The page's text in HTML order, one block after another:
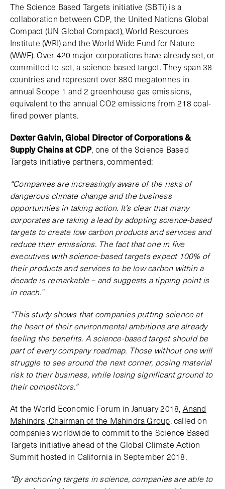
The Science Based Targets initiative (SBTi) is a
collaboration between CDP, the United Nations Global
Compact (UN Global Compact), World Resources
Institute (WRI) and the World Wide Fund for Nature
(WWF). Over 420 major corporations have already set, or
committed to set, a science-based target. They span 38
countries and represent over 880 megatonnes in
annual Scope 1 and 2 greenhouse gas emissions,
equivalent to the annual CO2 emissions from 218 coal-
fired power plants.
Dexter Galvin, Global Director of Corporations &
Supply Chains at CDP, one of the Science Based
Targets initiative partners, commented:
“Companies are increasingly aware of the risks of
dangerous climate change and the business
opportunities in taking action. It’s clear that many
corporates are taking a lead by adopting science-based
targets to create low carbon products and services and
reduce their emissions. The fact that one in five
executives with science-based targets expect 100% of
their products and services to be low carbon within a
decade is remarkable – and suggests a tipping point is
in reach.”
“This study shows that companies putting science at
the heart of their environmental ambitions are already
feeling the benefits. A science-based target should be
part of every company roadmap. Those without one will
struggle to see around the next corner, posing material
risk to their business, while losing significant ground to
their competitors.”
At the World Economic Forum in January 2018, Anand
Mahindra, Chairman of the Mahindra Group, called on
companies worldwide to commit to the Science Based
Targets initiative ahead of the Global Climate Action
Summit hosted in California in September 2018.
“By anchoring targets in science, companies are able to